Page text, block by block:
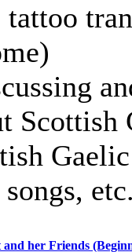
tattoo
Scottish
her Friends